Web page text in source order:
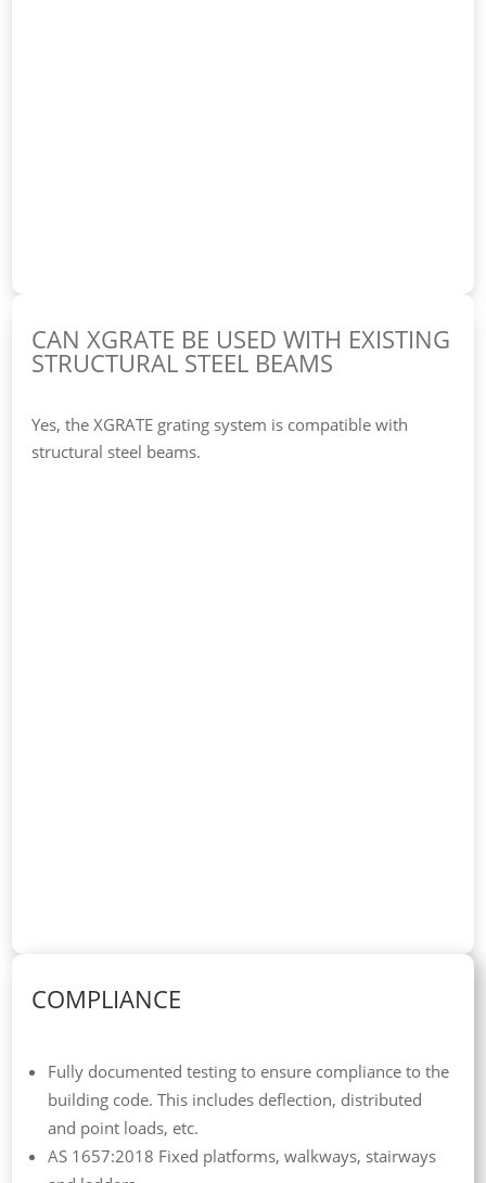
CAN XGRATE BE USED WITH EXISTING
STRUCTURAL STEEL BEAMS
Yes, the XGRATE grating system is compatible with
structural steel beams.
COMPLIANCE
Fully documented testing to ensure compliance to the
building code. This includes deflection, distributed
and point loads, etc.
AS 1657:2018 Fixed platforms, walkways, stairways